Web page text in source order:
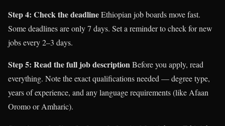
Step 4: Check the deadlineEthiopian job boards move fast.
Some deadlines are only 7 days. Set a reminder to check for new
jobs every 2–3 days.
Step 5: Read the full job descriptionBefore you apply, read
everything. Note the exact qualifications needed — degree type,
years of experience, and any language requirements (like Afaan
Oromo or Amharic).